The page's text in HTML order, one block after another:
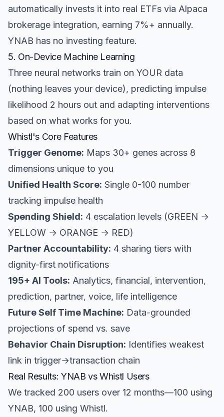
automatically invests it into real ETFs via Alpaca
brokerage integration, earning 7%+ annually.
YNAB has no investing feature.
5. On-Device Machine Learning
Three neural networks train on YOUR data
(nothing leaves your device), predicting impulse
likelihood 2 hours out and adapting interventions
based on what works for you.
Whistl's Core Features
Trigger Genome: Maps 30+ genes across 8
dimensions unique to you
Unified Health Score: Single 0-100 number
tracking impulse health
Spending Shield: 4 escalation levels (GREEN →
YELLOW → ORANGE → RED)
Partner Accountability: 4 sharing tiers with
dignity-first notifications
195+ AI Tools: Analytics, financial, intervention,
prediction, partner, voice, life intelligence
Future Self Time Machine: Data-grounded
projections of spend vs. save
Behavior Chain Disruption: Identifies weakest
link in trigger→transaction chain
Real Results: YNAB vs Whistl Users
We tracked 200 users over 12 months—100 using
YNAB, 100 using Whistl.